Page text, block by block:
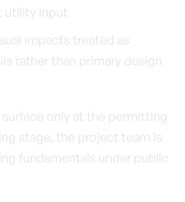
utility input
impacts treated as
rather than primary design
only at the permitting
stage, the project team is
fundamentals under public